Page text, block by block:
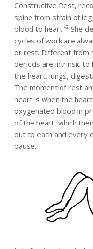
Constructive Rest,
spine from strain of
blood to heart.”² She
cycles of work are
or rest. Different from
periods are intrinsic
the heart, lungs,
The moment of rest
heart is when the
oxygenated blood in
of the heart, which
out to each and every
pause.